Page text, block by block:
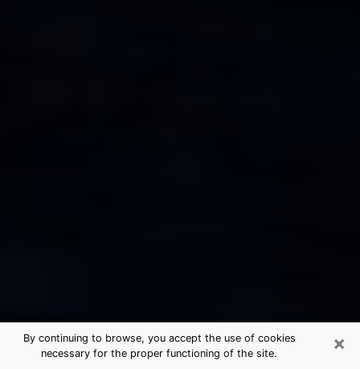
×
By continuing to browse, you accept the use of cookies
necessary for the proper functioning of the site.